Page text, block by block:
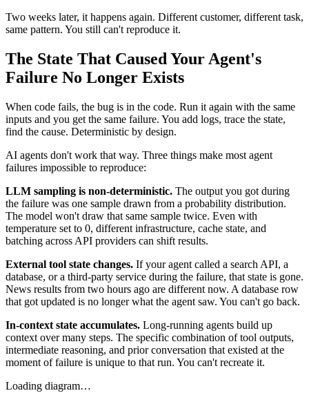
Two weeks later, it happens again. Different customer, different task,
same pattern. You still can't reproduce it.
The State That Caused Your Agent's
Failure No Longer Exists
When code fails, the bug is in the code. Run it again with the same
inputs and you get the same failure. You add logs, trace the state,
find the cause. Deterministic by design.
AI agents don't work that way. Three things make most agent
failures impossible to reproduce:
LLM sampling is non-deterministic. The output you got during
the failure was one sample drawn from a probability distribution.
The model won't draw that same sample twice. Even with
temperature set to 0, different infrastructure, cache state, and
batching across API providers can shift results.
External tool state changes. If your agent called a search API, a
database, or a third-party service during the failure, that state is gone.
News results from two hours ago are different now. A database row
that got updated is no longer what the agent saw. You can't go back.
In-context state accumulates. Long-running agents build up
context over many steps. The specific combination of tool outputs,
intermediate reasoning, and prior conversation that existed at the
moment of failure is unique to that run. You can't recreate it.
Loading diagram…